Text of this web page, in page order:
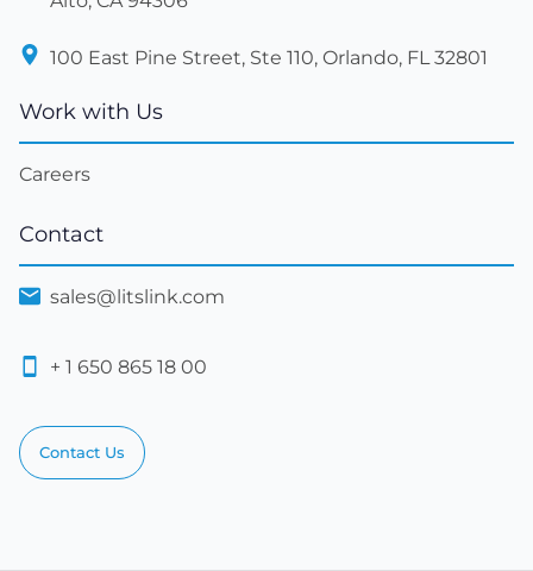
100 East Pine Street, Ste 110, Orlando, FL 32801
Work with Us
Careers
Contact
sales@litslink.com
+ 1 650 865 18 00
Contact Us